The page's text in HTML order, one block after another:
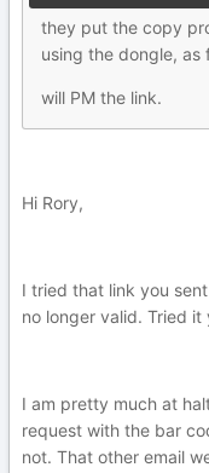
they put the copy
using the dongle, as
will PM the link.
Hi Rory,
I tried that link you
no longer valid. Tried
I am pretty much at
request with the bar
not. That other email